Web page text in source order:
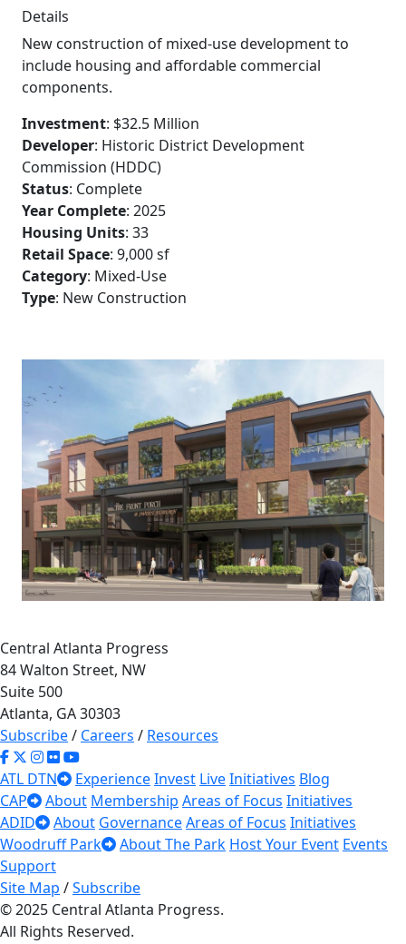
Details
New construction of mixed-use development to
include housing and affordable commercial
components.
Investment: $32.5 Million
Developer: Historic District Development
Commission (HDDC)
Status: Complete
Year Complete: 2025
Housing Units: 33
Retail Space: 9,000 sf
Category: Mixed-Use
Type: New Construction
15
65
Front Porch at
Sweet Auburn -
Phase I
348-376 Auburn Ave NE
Read More
×
Central Atlanta Progress
84 Walton Street, NW
Suite 500
Atlanta, GA 30303
Subscribe/ Careers / Resources
ATL DTN ExperienceInvest LiveInitiatives Blog
CAP
About Membership Areas of Focus Initiatives
ADID
About GovernanceAreas of Focus Initiatives
Woodruff Park
About The Park Host Your Event Events
Support
Site Map /Subscribe
© 2025 Central Atlanta Progress.
All Rights Reserved.